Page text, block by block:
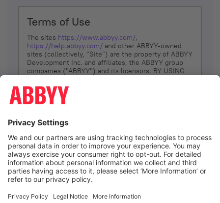
Terms of Use
The sites https://www.abbyy.com/,
https://help.abbyy.com/ and other ABBYY-owned
sites (collectively, “Site”) are the property of ABBYY
Development Inc. and affiliates, the ABBYY group
companies ("ABBYY") and its licensors. BY USING
YOU DON’T AGREE, DO NOT USE THE SITE.
The services and information that ABBYY provides
(referred to as “Terms”). ABBYY reserves the right,
at its sole discretion, to change, modify, add or
remove portions of these Terms, at any time. It is
Your responsibility to check these Terms for
amendments. ABBYY reserves the right to do any of
the following, at any time, without notice: to modify,
suspend or terminate operation of or access to the
Site, or any portion of the Site, for any reason; to
Site; and to interrupt the operation of the Site or
I agree